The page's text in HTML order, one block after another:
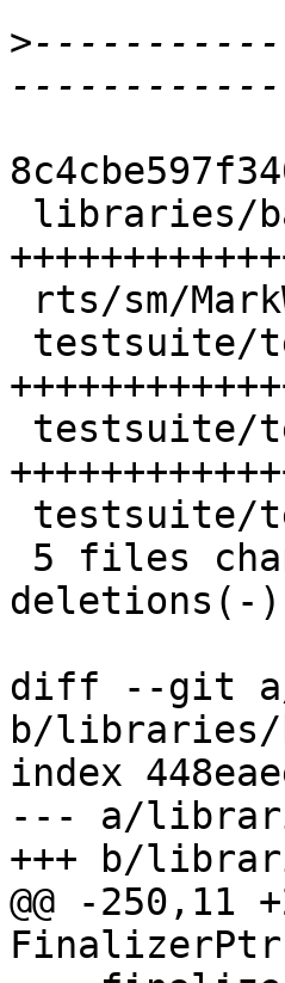
>
deletions(-)
diff --git a/
b/libraries/
index
--- a/
+++ b/
@@ -